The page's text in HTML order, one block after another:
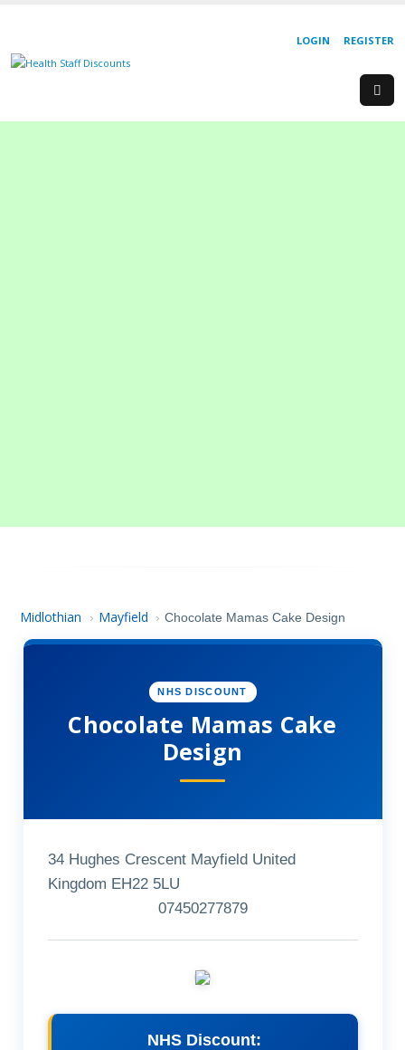
REGISTER
LOGIN
Midlothian › Mayfield › Chocolate Mamas Cake Design
NHS DISCOUNT
Chocolate Mamas Cake
Design
34 Hughes Crescent Mayfield United
Kingdom EH22 5LU
07450277879
NHS Discount: